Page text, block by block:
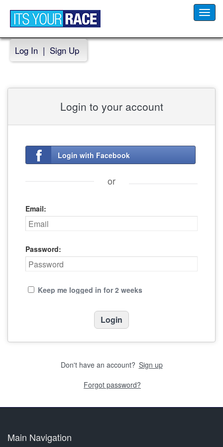
Log In | Sign Up
Login to your account
Login with Facebook
or
Email:
Password:
Keep me logged in for 2 weeks
Don't have an account? Sign up
Forgot password?
Main Navigation